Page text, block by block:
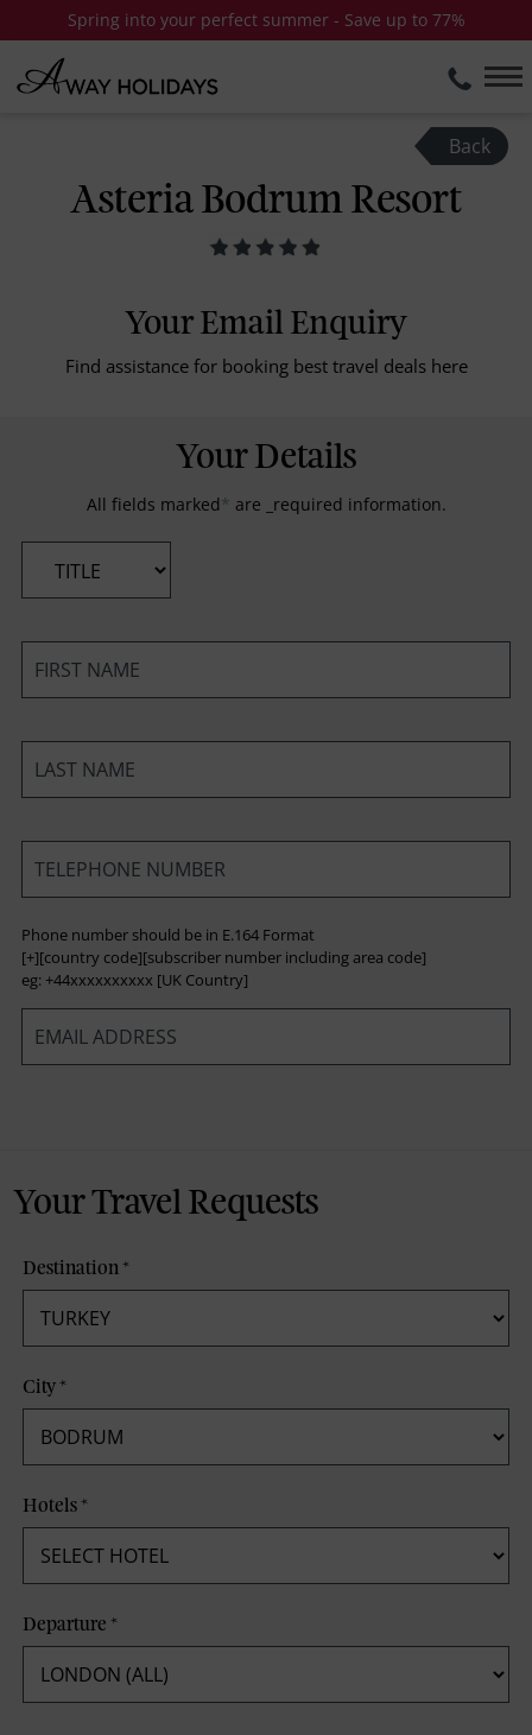
Spring into your perfect summer - Save up to 77%
Back
Asteria Bodrum Resort
Your Email Enquiry
Find assistance for booking best travel deals here
Your Details
All fields marked* are _required information.
*
*
*
Phone number should be in E.164 Format
[+][country code][subscriber number including area code]
eg: +44xxxxxxxxxx [UK Country]
*
Your Travel Requests
Destination*
City*
Hotels*
Departure*